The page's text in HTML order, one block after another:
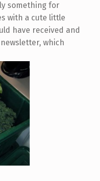
something for
with a cute little
have received and
which